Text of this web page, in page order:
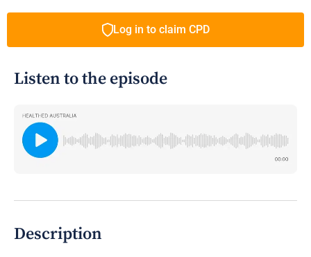
Log in to claim CPD
Listen to the episode
Description